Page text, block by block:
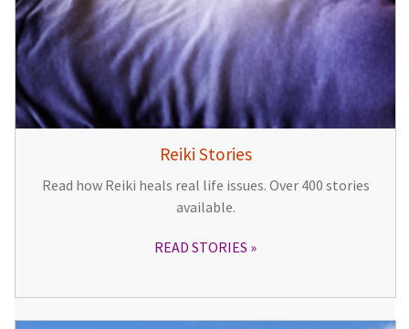
Reiki Stories
Read how Reiki heals real life issues. Over 400 stories
available.
READ STORIES